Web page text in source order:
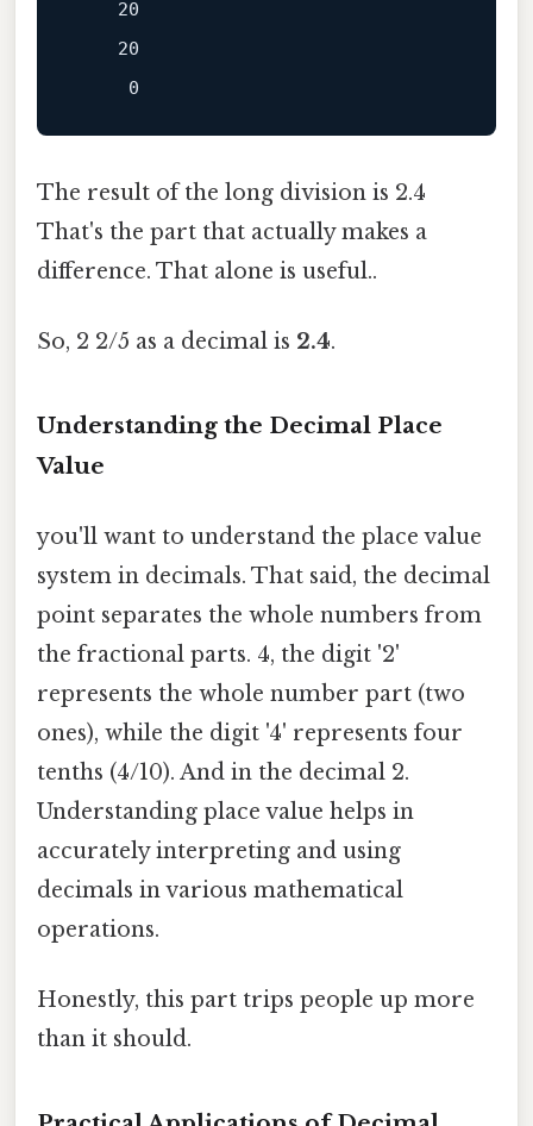
    20
    20
The result of the long division is 2.4
That's the part that actually makes a
difference. That alone is useful..
So, 2 2/5 as a decimal is 2.4.
Understanding the Decimal Place
Value
you'll want to understand the place value
system in decimals. That said, the decimal
point separates the whole numbers from
the fractional parts. 4, the digit '2'
represents the whole number part (two
ones), while the digit '4' represents four
tenths (4/10). And in the decimal 2.
Understanding place value helps in
accurately interpreting and using
decimals in various mathematical
operations.
Honestly, this part trips people up more
than it should.